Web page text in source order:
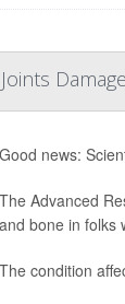
Good news:
The Advanced
and bone in folks
The condition